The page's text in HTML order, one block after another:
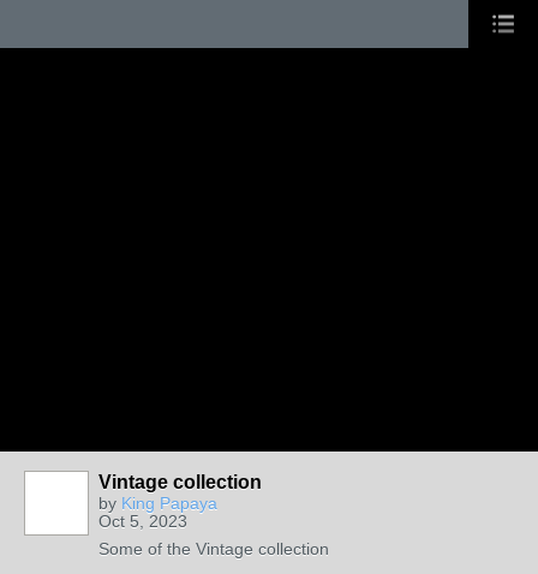
Vintage collection
by King Papaya
Oct 5, 2023
Some of the Vintage collection